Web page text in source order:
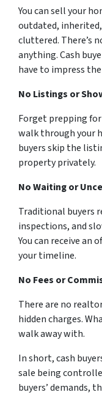
You can sell your
outdated,
cluttered. There’s
anything. Cash
have to impress
No Listings or
Forget prepping
walk through your
buyers skip the
property privately.
No Waiting or
Traditional buyers
inspections, and
You can receive an
your timeline.
No Fees or
There are no
hidden charges.
walk away with.
In short, cash
sale being
buyers’ demands,